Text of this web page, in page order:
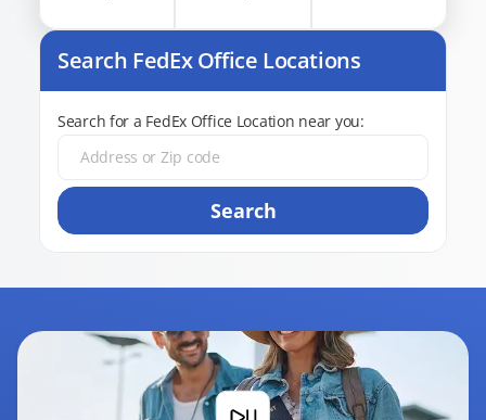
Search FedEx Office Locations
Search for a FedEx Office Location near you:
Search